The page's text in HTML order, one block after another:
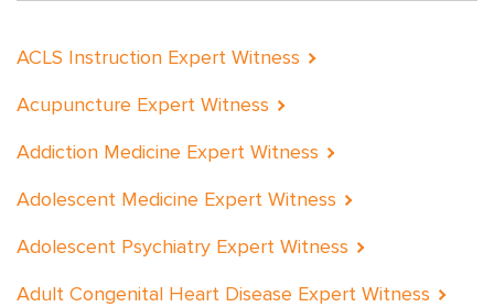
ACLS Instruction Expert Witness
Acupuncture Expert Witness
Addiction Medicine Expert Witness
Adolescent Medicine Expert Witness
Adolescent Psychiatry Expert Witness
Adult Congenital Heart Disease Expert Witness